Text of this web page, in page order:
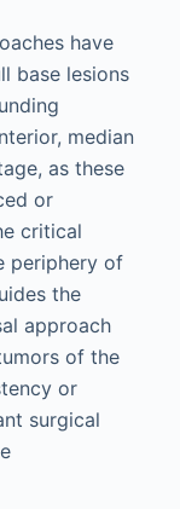
have
base lesions
median
as these
or
critical
periphery of
the
approach
of the
or
surgical